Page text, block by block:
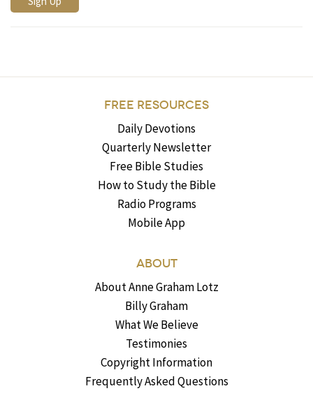
FREE RESOURCES
Daily Devotions
Quarterly Newsletter
Free Bible Studies
How to Study the Bible
Radio Programs
Mobile App
ABOUT
About Anne Graham Lotz
Billy Graham
What We Believe
Testimonies
Copyright Information
Frequently Asked Questions